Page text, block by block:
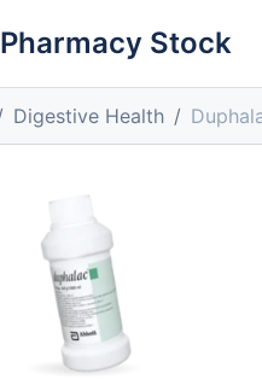
Pharmacy Stock
Digestive Health